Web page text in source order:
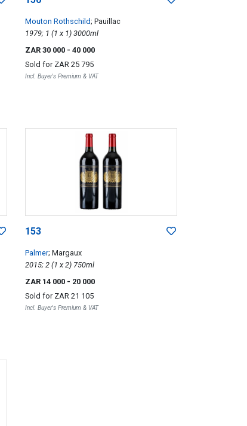
Mouton Rothschild; Pauillac
1979; 1 (1 x 1) 3000ml
ZAR 30 000 - 40 000
Sold for ZAR 25 795
Incl. Buyer's Premium & VAT
153
Palmer; Margaux
2015; 2 (1 x 2) 750ml
ZAR 14 000 - 20 000
Sold for ZAR 21 105
Incl. Buyer's Premium & VAT